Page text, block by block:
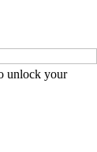
unlock your